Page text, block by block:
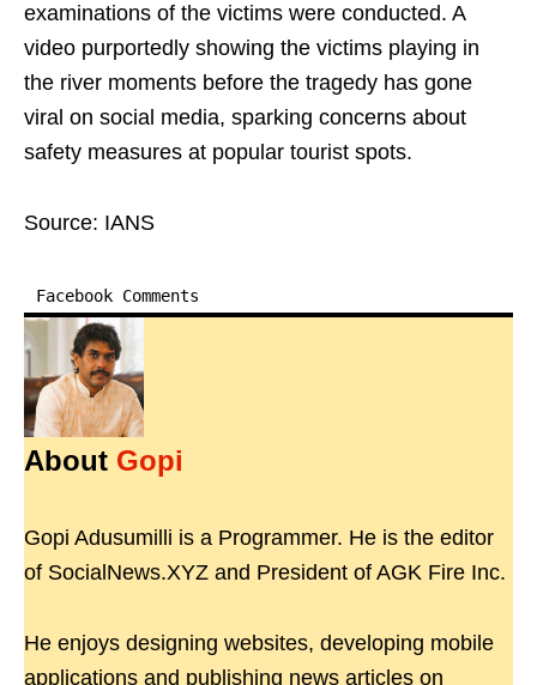
examinations of the victims were conducted. A
video purportedly showing the victims playing in
the river moments before the tragedy has gone
viral on social media, sparking concerns about
safety measures at popular tourist spots.
Source: IANS
Facebook Comments
About Gopi
Gopi Adusumilli is a Programmer. He is the editor
of SocialNews.XYZ and President of AGK Fire Inc.
He enjoys designing websites, developing mobile
applications and publishing news articles on